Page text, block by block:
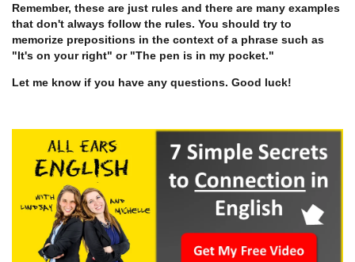
Remember, these are just rules and there are many examples
that don't always follow the rules. You should try to
memorize prepositions in the context of a phrase such as
"It's on your right" or "The pen is in my pocket."
Let me know if you have any questions. Good luck!